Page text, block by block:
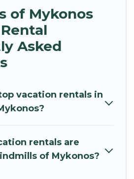
of Mykonos
Asked
vacation rentals in
rentals are
of Mykonos?